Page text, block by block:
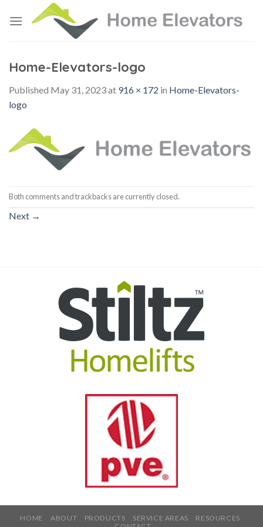
Home-Elevators-logo
Published May 31, 2023at 916 × 172 in Home-Elevators-
logo
Both comments and trackbacks are currently closed.
Next →
HOME ABOUT PRODUCTS SERVICE AREAS
RESOURCES